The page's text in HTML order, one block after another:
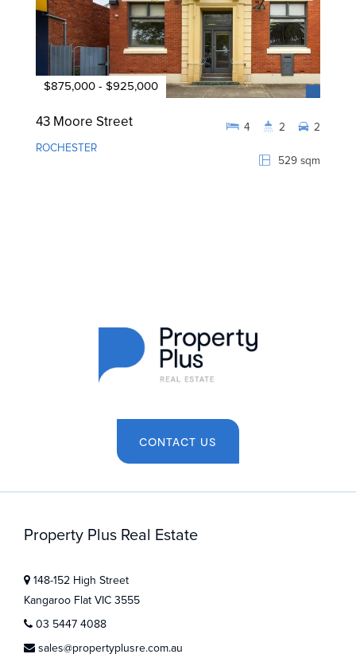
$875,000 - $925,000
43 Moore Street
ROCHESTER
529 sqm
4 2 2
CONTACT US
Property Plus Real Estate
148-152 High Street
Kangaroo Flat VIC 3555
03 5447 4088
sales@propertyplusre.com.au